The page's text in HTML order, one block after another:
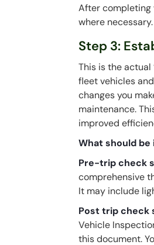
After completing
where necessary.
Step 3:
This is the
fleet vehicles
changes you
maintenance.
improved
What should
Pre-trip check
comprehensive
It may include
Post trip check
Vehicle
this document.